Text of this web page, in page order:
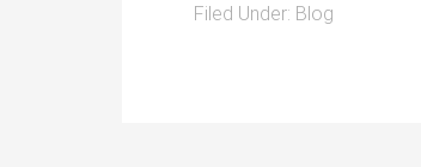
Filed Under: Blog